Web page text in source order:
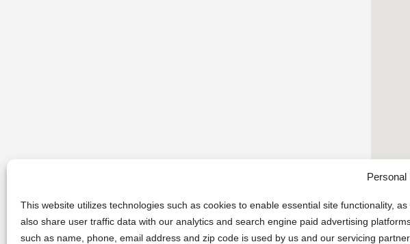
Personal
This website utilizes technologies such as cookies to enable essential site functionality,
also share user traffic data with our analytics and search engine paid advertising
such as name, phone, email address and zip code is used by us and our servicing